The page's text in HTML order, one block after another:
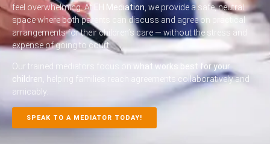
feel overwhelming. At EH Mediation , we provide a safe, neutral
space where both parents can discuss and agree on practical
arrangements for their children’s care — without the stress and
expense of going to court.
Our trained mediators focus on what works best for your
children, helping families reach agreements collaboratively and
amicably.
SPEAK TO A MEDIATOR TODAY!